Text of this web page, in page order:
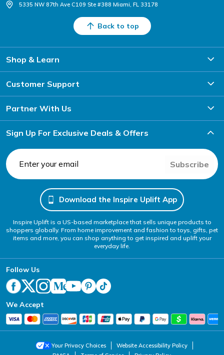
5335 NW 87th Ave C109 Ste #388 Miami, FL 33178
Back to top
Shop & Learn
Customer Support
Partner With Us
Sign Up For Exclusive Deals & Offers
Subscribe
Download the Inspire Uplift App
Inspire Uplift is a US-based marketplace that sells unique products to
shoppers globally. From home improvement and fashion to toys, gifts, pet
items and more, you can shop anything to get inspired and uplift your
everyday life.
Follow Us
We Accept
Your Privacy Choices
Website Accessibility Policy